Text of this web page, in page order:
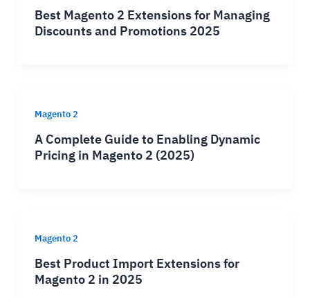
Best Magento 2 Extensions for Managing
Discounts and Promotions 2025
Magento 2
A Complete Guide to Enabling Dynamic
Pricing in Magento 2 (2025)
Magento 2
Best Product Import Extensions for
Magento 2 in 2025